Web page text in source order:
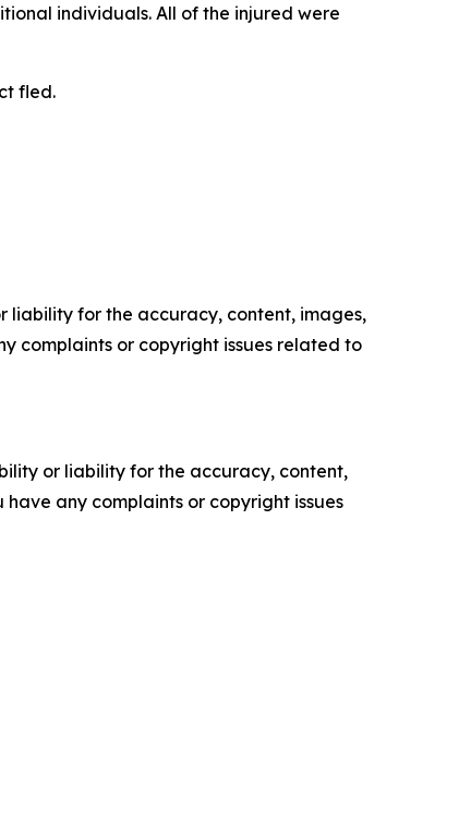
individuals. All of the injured were
fled.
liability for the accuracy, content, images,
complaints or copyright issues related to
or liability for the accuracy, content,
any complaints or copyright issues